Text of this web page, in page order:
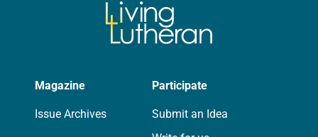
Magazine
Issue Archives
Participate
Submit an Idea